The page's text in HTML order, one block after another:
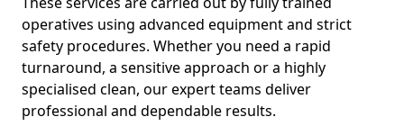
operatives using advanced equipment and strict
safety procedures. Whether you need a rapid
turnaround, a sensitive approach or a highly
specialised clean, our expert teams deliver
professional and dependable results.